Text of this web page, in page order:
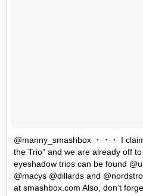
@manny_smashbox ・・・ I
the Trio” and we are already off
eyeshadow trios can be found
@macys @dillards and
at smashbox.com Also, don’t